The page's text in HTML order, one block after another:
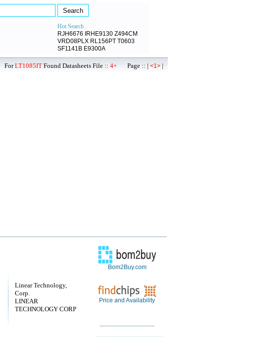
Hot Search :
RJH6676
IRHE9130 Z494CM
VRD08PLX RL156PT T0603
SF1141B E9300A
ForLT1085IT Found Datasheets File :: 4+ Page :: | <1> |
Linear Technology,
Corp.
LINEAR
TECHNOLOGY CORP
Bom2Buy.com
Price and Availability